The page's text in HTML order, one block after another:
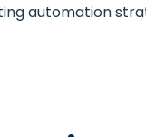
automation